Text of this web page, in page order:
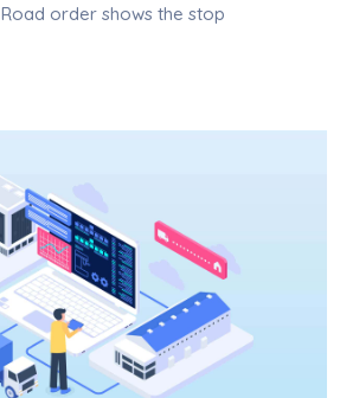
order shows the stop